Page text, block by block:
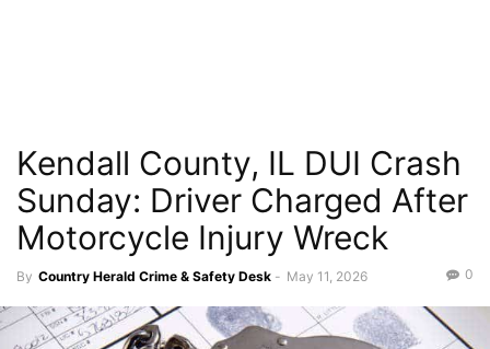
Kendall County, IL DUI Crash
Sunday: Driver Charged After
Motorcycle Injury Wreck
By Country Herald Crime & Safety Desk - May 11, 2026 0